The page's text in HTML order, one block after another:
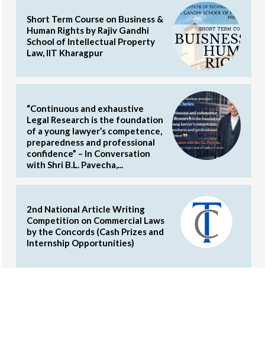
Short Term Course on Business &
Human Rights by Rajiv Gandhi
School of Intellectual Property
Law, IIT Kharagpur
“Continuous and exhaustive
Legal Research is the foundation
of a young lawyer’s competence,
preparedness and professional
confidence” – In Conversation
with Shri B.L. Pavecha,...
2nd National Article Writing
Competition on Commercial Laws
by the Concords (Cash Prizes and
Internship Opportunities)